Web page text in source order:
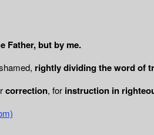
Father, but by me.
rightly dividing the word of
correction, for instruction in